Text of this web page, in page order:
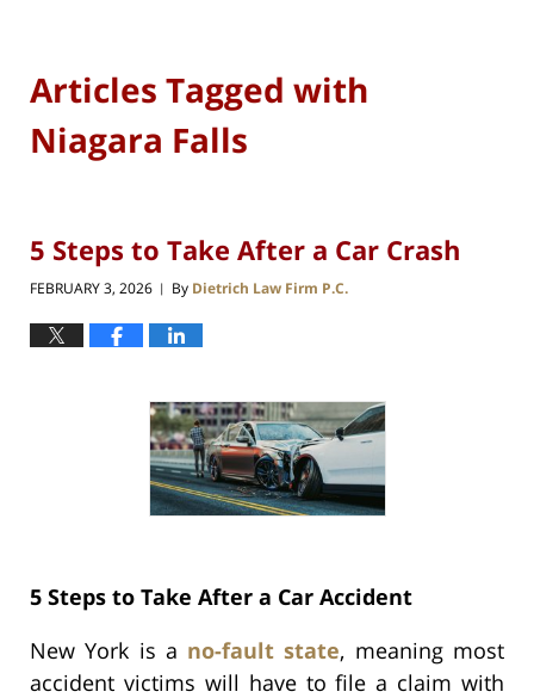
Articles Tagged with
Niagara Falls
5 Steps to Take After a Car Crash
FEBRUARY 3, 2026 | By Dietrich Law Firm P.C.
5 Steps to Take After a Car Accident
New York is a no-fault state, meaning most
accident victims will have to file a claim with